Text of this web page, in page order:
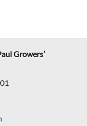
Growers’